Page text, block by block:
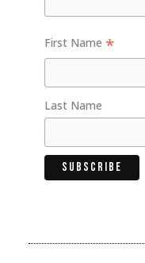
First Name *
Last Name